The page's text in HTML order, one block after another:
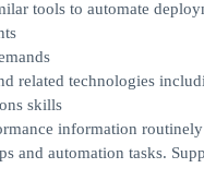
tools to automate
related technologies
skills
information
and automation tasks.